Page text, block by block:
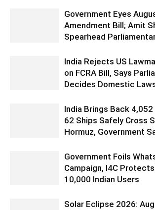
Government Eyes
Amendment Bill; Amit
Spearhead
India Rejects US
on FCRA Bill, Says
Decides Domestic
India Brings Back
62 Ships Safely Cross
Hormuz, Government
Government Foils
Campaign, I4C
10,000 Indian Users
Solar Eclipse 2026: